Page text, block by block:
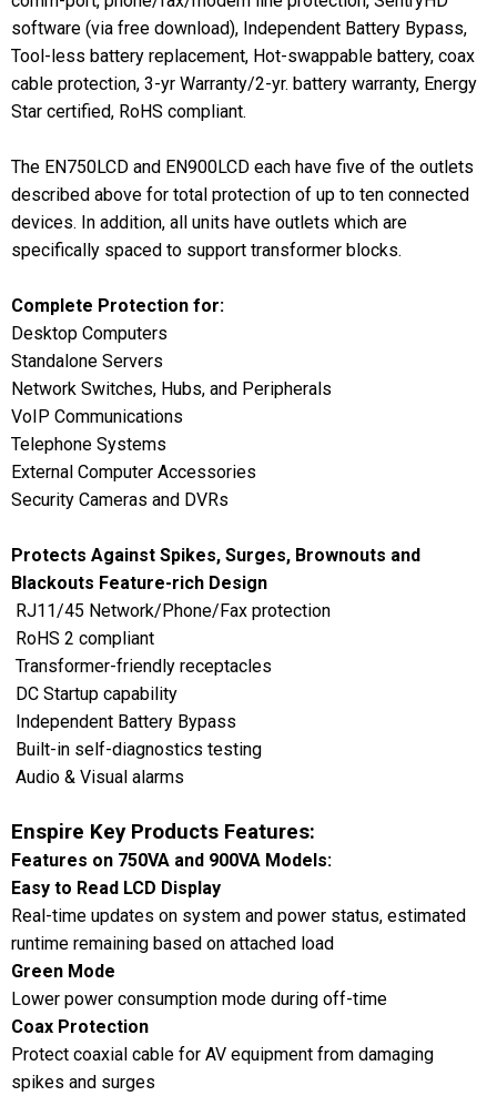
software (via free download), Independent Battery Bypass,
Tool-less battery replacement, Hot-swappable battery, coax
cable protection, 3-yr Warranty/2-yr. battery warranty, Energy
Star certified, RoHS compliant.
The EN750LCD and EN900LCD each have five of the outlets
described above for total protection of up to ten connected
devices. In addition, all units have outlets which are
specifically spaced to support transformer blocks.
Complete Protection for:
Desktop Computers
Standalone Servers
Network Switches, Hubs, and Peripherals
VoIP Communications
Telephone Systems
External Computer Accessories
Security Cameras and DVRs
Protects Against Spikes, Surges, Brownouts and
Blackouts Feature-rich Design
RJ11/45 Network/Phone/Fax protection
RoHS 2 compliant
Transformer-friendly receptacles
DC Startup capability
Independent Battery Bypass
Built-in self-diagnostics testing
Audio & Visual alarms
Enspire Key Products Features:
Features on 750VA and 900VA Models:
Easy to Read LCD Display
Real-time updates on system and power status, estimated
runtime remaining based on attached load
Green Mode
Lower power consumption mode during off-time
Coax Protection
Protect coaxial cable for AV equipment from damaging
spikes and surges